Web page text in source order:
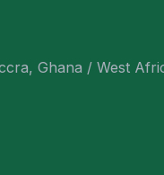
Ghana / West